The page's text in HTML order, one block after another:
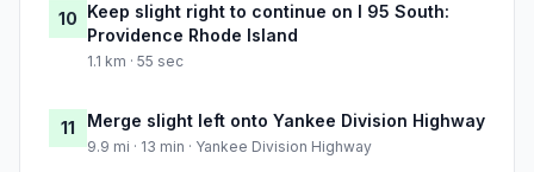
10 Keep slight right to continue on I 95 South:
Providence Rhode Island
1.1 km · 55 sec
11 Merge slight left onto Yankee Division Highway
9.9 mi · 13 min · Yankee Division Highway